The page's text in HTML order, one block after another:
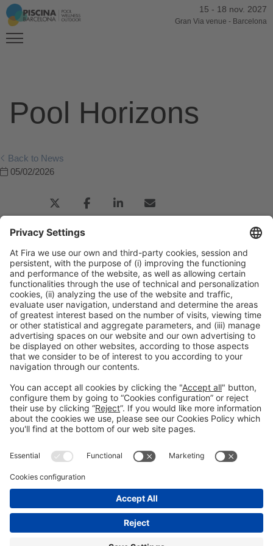
15 - 18 nov. 2027
Gran Via venue - Barcelona
Pool Horizons
Back to News
05/02/2026
Previous Post
Consejo Catalán del Deporte
Next Post
European Union of Swimming Pool and Spa
Associations
General Information Legal AdvicePolítica de privacidad
Política de cookies
on social media
Instagram?